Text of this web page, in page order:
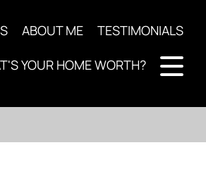
ABOUT ME TESTIMONIALS
YOUR HOME WORTH?